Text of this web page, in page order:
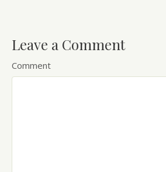
Leave a Comment
Comment